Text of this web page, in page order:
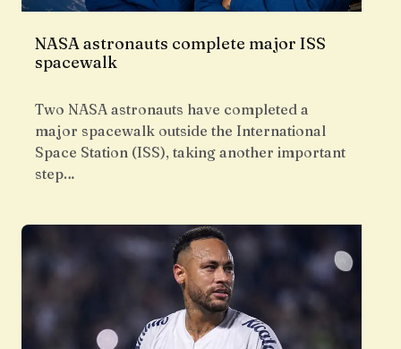
NASA astronauts complete major ISS
spacewalk
Two NASA astronauts have completed a
major spacewalk outside the International
Space Station (ISS), taking another important
step…